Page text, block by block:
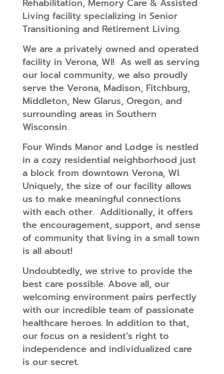
Rehabilitation, Memory Care & Assisted
Living facility specializing in Senior
Transitioning and Retirement Living.
We are a privately owned and operated
facility in Verona, WI! As well as serving
our local community, we also proudly
serve the Verona, Madison, Fitchburg,
Middleton, New Glarus, Oregon, and
surrounding areas in Southern
Wisconsin.
Four Winds Manor and Lodge is nestled
in a cozy residential neighborhood just
a block from downtown Verona, WI.
Uniquely, the size of our facility allows
us to make meaningful connections
with each other. Additionally, it offers
the encouragement, support, and sense
of community that living in a small town
is all about!
Undoubtedly, we strive to provide the
best care possible. Above all, our
welcoming environment pairs perfectly
with our incredible team of passionate
healthcare heroes. In addition to that,
our focus on a resident’s right to
independence and individualized care
is our secret.